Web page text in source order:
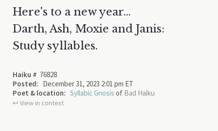
Here's to a new year...
Darth, Ash, Moxie and Janis:
Study syllables.
Haiku # 76828
Posted: December 31, 2023 2:01 pm ET
Poet & location: Syllabic Gnosis of Bad Haiku
↩︎ View in context